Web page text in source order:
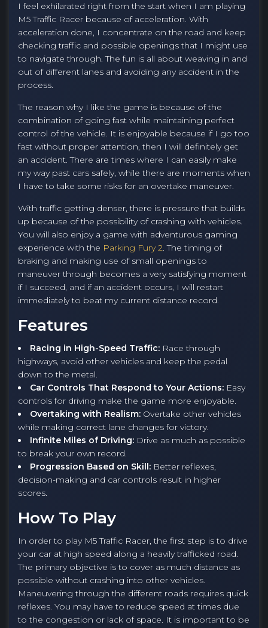
I feel exhilarated right from the start when I am playing
M5 Traffic Racer because of acceleration. With
acceleration done, I concentrate on the road and keep
checking traffic and possible openings that I might use
to navigate through. The fun is all about weaving in and
out of different lanes and avoiding any accident in the
process.
The reason why I like the game is because of the
combination of going fast while maintaining perfect
control of the vehicle. It is enjoyable because if I go too
fast without proper attention, then I will definitely get
an accident. There are times where I can easily make
my way past cars safely, while there are moments when
I have to take some risks for an overtake maneuver.
With traffic getting denser, there is pressure that builds
up because of the possibility of crashing with vehicles.
You will also enjoy a game with adventurous gaming
experience with the Parking Fury 2. The timing of
braking and making use of small openings to
maneuver through becomes a very satisfying moment
if I succeed, and if an accident occurs, I will restart
immediately to beat my current distance record.
Features
Racing in High-Speed Traffic: Race through
highways, avoid other vehicles and keep the pedal
down to the metal.
Car Controls That Respond to Your Actions: Easy
controls for driving make the game more enjoyable.
Overtaking with Realism: Overtake other vehicles
while making correct lane changes for victory.
Infinite Miles of Driving: Drive as much as possible
to break your own record.
Progression Based on Skill: Better reflexes,
decision-making and car controls result in higher
scores.
How To Play
In order to play M5 Traffic Racer, the first step is to drive
your car at high speed along a heavily trafficked road.
The primary objective is to cover as much distance as
possible without crashing into other vehicles.
Maneuvering through the different roads requires quick
reflexes. You may have to reduce speed at times due
to the congestion or lack of space. It is important to be